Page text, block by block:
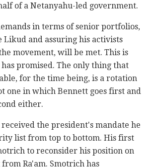
of a Netanyahu-led government.
in terms of senior portfolios,
and assuring his activists
movement, will be met. This is
promised. The only thing that
for the time being, is a rotation
one in which Bennett goes first and
either.
the president's mandate he
list from top to bottom. His first
to reconsider his position on
Ra'am. Smotrich has